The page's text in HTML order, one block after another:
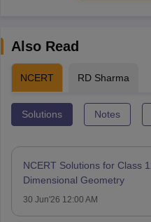
Also Read
NCERT RD Sharma
Solutions Notes
NCERT Solutions for Class
Dimensional Geometry
30 Jun'26 12:00 AM